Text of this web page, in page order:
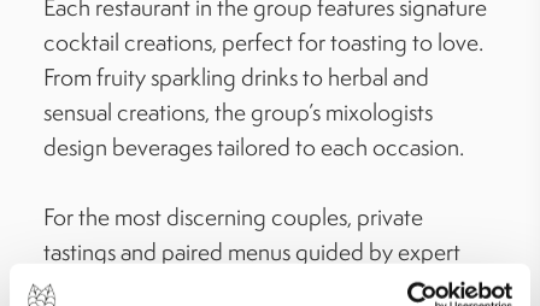
Each restaurant in the group features signature
cocktail creations, perfect for toasting to love.
From fruity sparkling drinks to herbal and
sensual creations, the group’s mixologists
design beverages tailored to each occasion.
For the most discerning couples, private
tastings and paired menus guided by expert
sommeliers are also available, elevating every